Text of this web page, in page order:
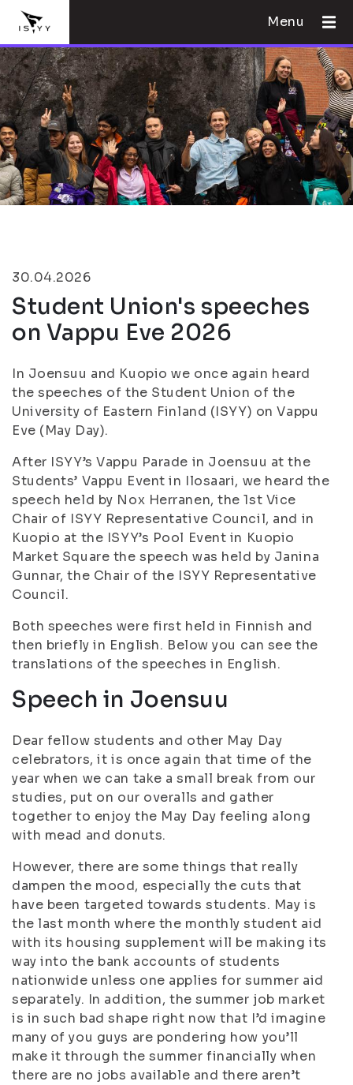
Menu
30.04.2026
Student Union's speeches
on Vappu Eve 2026
In Joensuu and Kuopio we once again heard
the speeches of the Student Union of the
University of Eastern Finland (ISYY) on Vappu
Eve (May Day).
After ISYY’s Vappu Parade in Joensuu at the
Students’ Vappu Event in Ilosaari, we heard the
speech held by Nox Herranen, the 1st Vice
Chair of ISYY Representative Council, and in
Kuopio at the ISYY’s Pool Event in Kuopio
Market Square the speech was held by Janina
Gunnar, the Chair of the ISYY Representative
Council.
Both speeches were first held in Finnish and
then briefly in English. Below you can see the
translations of the speeches in English.
Speech in Joensuu
Dear fellow students and other May Day
celebrators, it is once again that time of the
year when we can take a small break from our
studies, put on our overalls and gather
together to enjoy the May Day feeling along
with mead and donuts.
However, there are some things that really
dampen the mood, especially the cuts that
have been targeted towards students. May is
the last month where the monthly student aid
with its housing supplement will be making its
way into the bank accounts of students
nationwide unless one applies for summer aid
separately. In addition, the summer job market
is in such bad shape right now that I’d imagine
many of you guys are pondering how you’ll
make it through the summer financially when
there are no jobs available and there aren’t